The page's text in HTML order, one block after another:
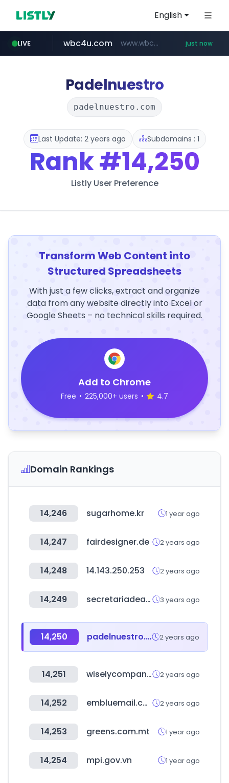
English
LIVE
mobis-as.com www.mobis-as.com/*********************
wbc4u.com www.wbc4u.com/******/*****... just now
orzo.kr *****.orzo.kr/********
baemin.com ****.baemin.com/*****/*****...
Padelnuestro
padelnuestro.com
Last Update: 2 years ago Subdomains : 1
Rank#14,250
Listly User Preference
Transform Web Content into
Structured Spreadsheets
With just a few clicks, extract and organize
data from any website directly into Excel or
Google Sheets – no technical skills required.
Add to Chrome
Free • 225,000+ users • 4.7
Domain Rankings
14,246 sugarhome.kr 1 year ago
14,247 fairdesigner.de 2 years ago
14,248 14.143.250.253 2 years ago
14,249 secretariadeasuntosparlamentarios.gob.mx 3 years ago
14,250 padelnuestro.com 2 years ago
14,251 wiselycompany.com 2 years ago
14,252 embluemail.com 2 years ago
14,253 greens.com.mt 1 year ago
14,254 mpi.gov.vn 1 year ago